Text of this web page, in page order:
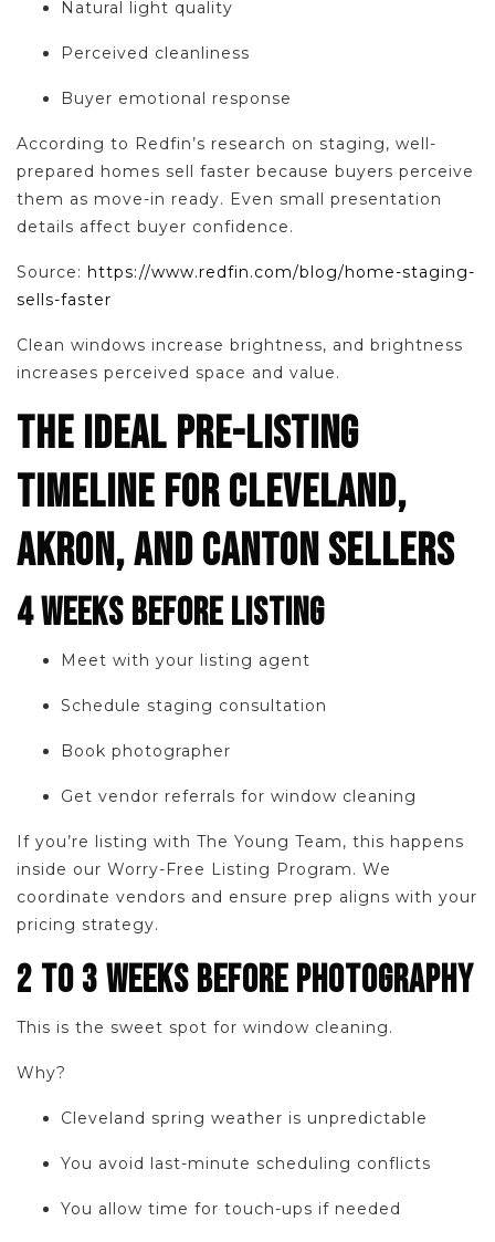
Natural light quality
Perceived cleanliness
Buyer emotional response
According to Redfin’s research on staging, well-
prepared homes sell faster because buyers perceive
them as move-in ready. Even small presentation
details affect buyer confidence.
Source: https://www.redfin.com/blog/home-staging-
sells-faster
Clean windows increase brightness, and brightness
increases perceived space and value.
THE IDEAL PRE-LISTING
TIMELINE FOR CLEVELAND,
AKRON, AND CANTON SELLERS
4 WEEKS BEFORE LISTING
Meet with your listing agent
Schedule staging consultation
Book photographer
Get vendor referrals for window cleaning
If you’re listing with The Young Team, this happens
inside our Worry-Free Listing Program. We
coordinate vendors and ensure prep aligns with your
pricing strategy.
2 TO 3 WEEKS BEFORE PHOTOGRAPHY
This is the sweet spot for window cleaning.
Why?
Cleveland spring weather is unpredictable
You avoid last-minute scheduling conflicts
You allow time for touch-ups if needed